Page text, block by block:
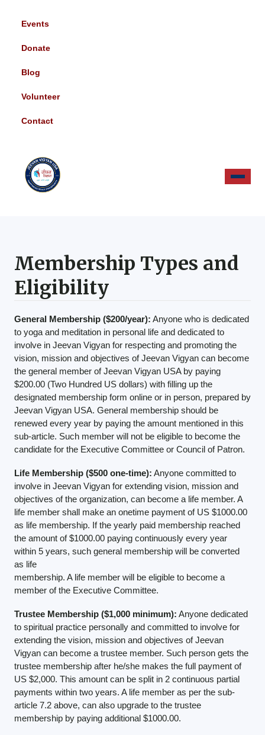
Events
Donate
Blog
Volunteer
Contact
Membership Types and
Eligibility
General Membership ($200/year): Anyone who is dedicated
to yoga and meditation in personal life and dedicated to
involve in Jeevan Vigyan for respecting and promoting the
vision, mission and objectives of Jeevan Vigyan can become
the general member of Jeevan Vigyan USA by paying
$200.00 (Two Hundred US dollars) with filling up the
designated membership form online or in person, prepared by
Jeevan Vigyan USA. General membership should be
renewed every year by paying the amount mentioned in this
sub-article. Such member will not be eligible to become the
candidate for the Executive Committee or Council of Patron.
Life Membership ($500 one-time): Anyone committed to
involve in Jeevan Vigyan for extending vision, mission and
objectives of the organization, can become a life member. A
life member shall make an onetime payment of US $1000.00
as life membership. If the yearly paid membership reached
the amount of $1000.00 paying continuously every year
within 5 years, such general membership will be converted
as life
membership. A life member will be eligible to become a
member of the Executive Committee.
Trustee Membership ($1,000 minimum): Anyone dedicated
to spiritual practice personally and committed to involve for
extending the vision, mission and objectives of Jeevan
Vigyan can become a trustee member. Such person gets the
trustee membership after he/she makes the full payment of
US $2,000. This amount can be split in 2 continuous partial
payments within two years. A life member as per the sub-
article 7.2 above, can also upgrade to the trustee
membership by paying additional $1000.00.